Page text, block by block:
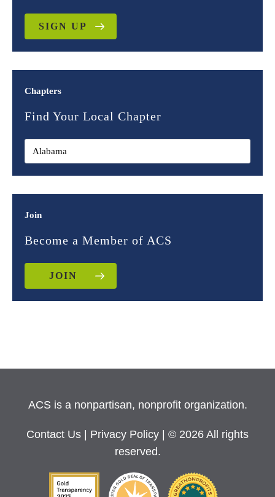
SIGN UP
Chapters
Find Your Local Chapter
Join
Become a Member of ACS
JOIN
ACS is a nonpartisan, nonprofit organization.
Contact Us Privacy Policy
| © 2026 All rights
reserved.